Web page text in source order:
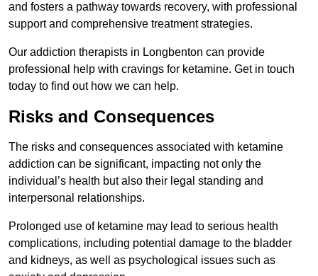
and fosters a pathway towards recovery, with professional
support and comprehensive treatment strategies.
Our addiction therapists in Longbenton can provide
professional help with cravings for ketamine. Get in touch
today to find out how we can help.
Risks and Consequences
The risks and consequences associated with ketamine
addiction can be significant, impacting not only the
individual’s health but also their legal standing and
interpersonal relationships.
Prolonged use of ketamine may lead to serious health
complications, including potential damage to the bladder
and kidneys, as well as psychological issues such as